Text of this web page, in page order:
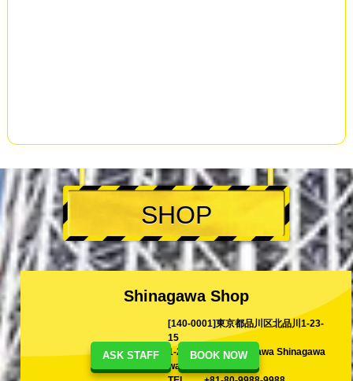
ASK STAFF BOOK NOW
SHOP
Shinagawa Shop
[140-0001]東京都品川区北品川1-23-
15
1-23-15 Kita-Shinagawa Shinagawa
ward Tokyo, Japan